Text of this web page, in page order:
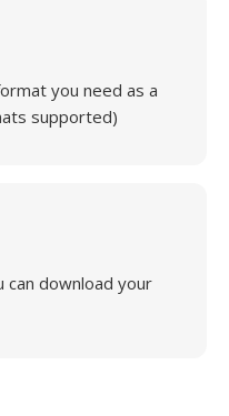
you need as a
supported)
can download your